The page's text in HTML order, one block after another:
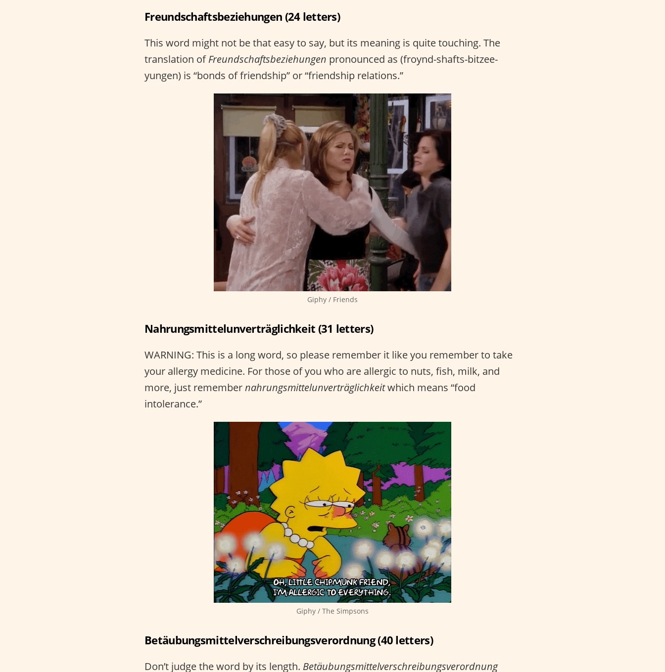
Freundschaftsbeziehungen (24 letters)
This word might not be that easy to say, but its meaning is quite touching. The
translation ofFreundschaftsbeziehungen pronounced as (froynd-shafts-bitzee-
yungen) is “bonds of friendship” or “friendship relations.”
Giphy / Friends
Nahrungsmittelunverträglichkeit (31 letters)
WARNING: This is a long word, so please remember it like you remember to take
your allergy medicine. For those of you who are allergic to nuts, fish, milk, and
more, just remembernahrungsmittelunverträglichkeitwhich means “food
intolerance.”
Giphy / The Simpsons
Betäubungsmittelverschreibungsverordnung (40 letters)
Don’t judge the word by its length. Betäubungsmittelverschreibungsverordnung